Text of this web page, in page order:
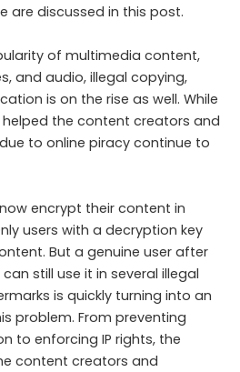
are discussed in this post.
of multimedia content,
and audio, illegal copying,
is on the rise as well. While
helped the content creators and
to online piracy continue to
encrypt their content in
users with a decryption key
But a genuine user after
still use it in several illegal
is quickly turning into an
problem. From preventing
to enforcing IP rights, the
content creators and